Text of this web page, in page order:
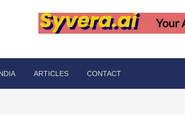
ARTICLES CONTACT